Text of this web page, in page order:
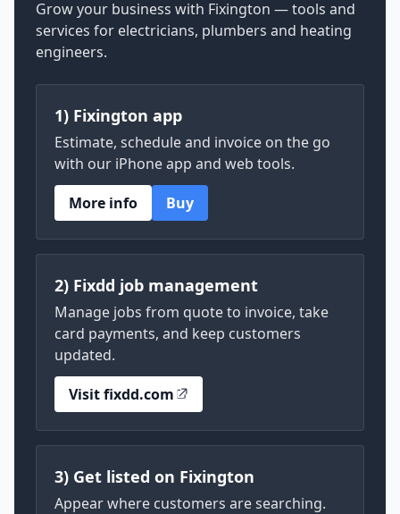
Grow your business with Fixington — tools and
services for electricians, plumbers and heating
engineers.
1) Fixington app
Estimate, schedule and invoice on the go
with our iPhone app and web tools.
More info
Buy
2) Fixdd job management
Manage jobs from quote to invoice, take
card payments, and keep customers
updated.
Visit fixdd.com
3) Get listed on Fixington
Appear where customers are searching.